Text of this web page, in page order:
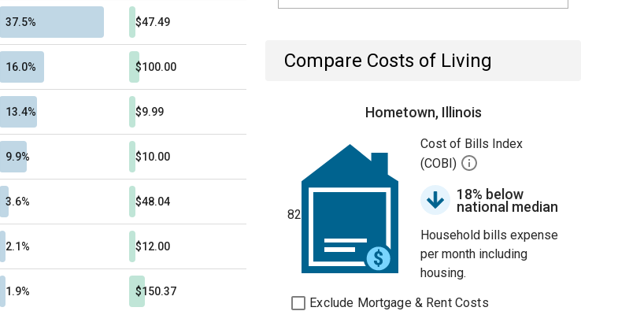
37.5% $47.49
16.0% $100.00
13.4% $9.99
9.9% $10.00
3.6% $48.04
2.1% $12.00
1.9% $150.37
Compare Costs of Living
Hometown, Illinois
82
Cost of Bills Index
(COBI)
18% below
national median
Household bills expense
per month including
housing.
Exclude Mortgage & Rent Costs